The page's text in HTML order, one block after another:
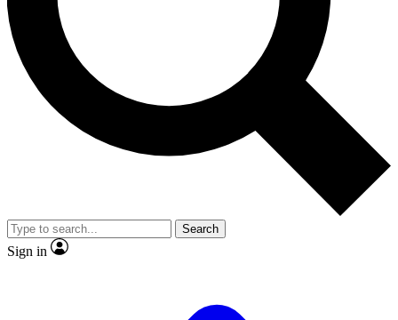
Exclusive, original
Member-only
JOIN LIVE SCIENCE PRO
Search
Sign in